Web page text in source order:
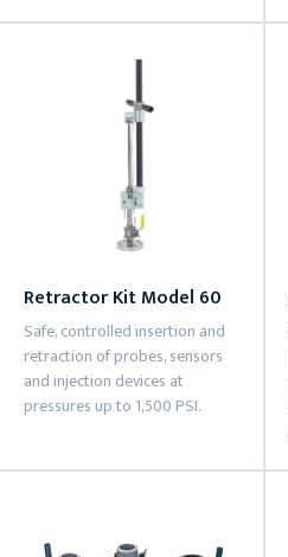
Retractor Kit Model 60
Safe, controlled insertion and
retraction of probes, sensors
and injection devices at
pressures up to 1,500 PSI.